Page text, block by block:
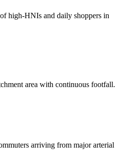
high-HNIs and daily shoppers in
area with continuous footfall.
arriving from major arterial